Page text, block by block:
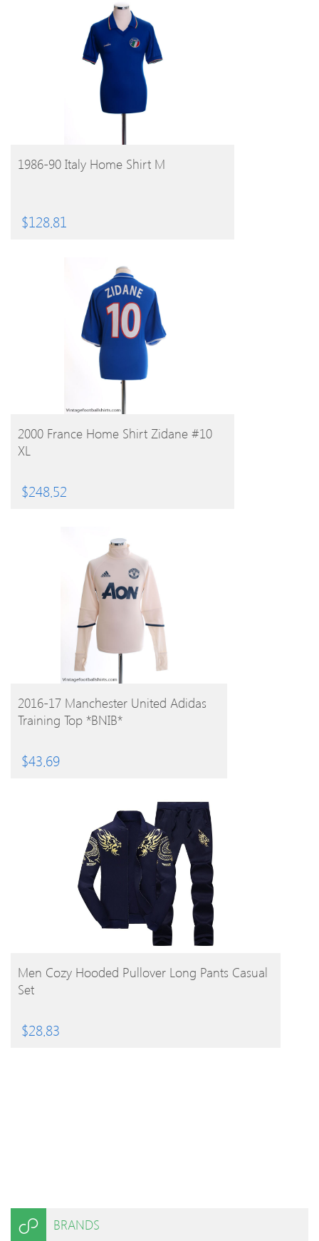
BUY PRODUCT
1986-90 Italy Home Shirt M
$128.81
BUY PRODUCT
2000 France Home Shirt Zidane #10
XL
$248.52
BUY PRODUCT
2016-17 Manchester United Adidas
Training Top *BNIB*
$43.69
BUY PRODUCT
Men Cozy Hooded Pullover Long Pants Casual
Set
$28.83
BRANDS